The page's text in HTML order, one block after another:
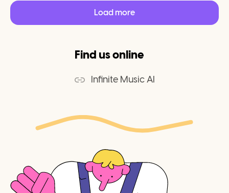
Load more
Find us online
Infinite Music AI